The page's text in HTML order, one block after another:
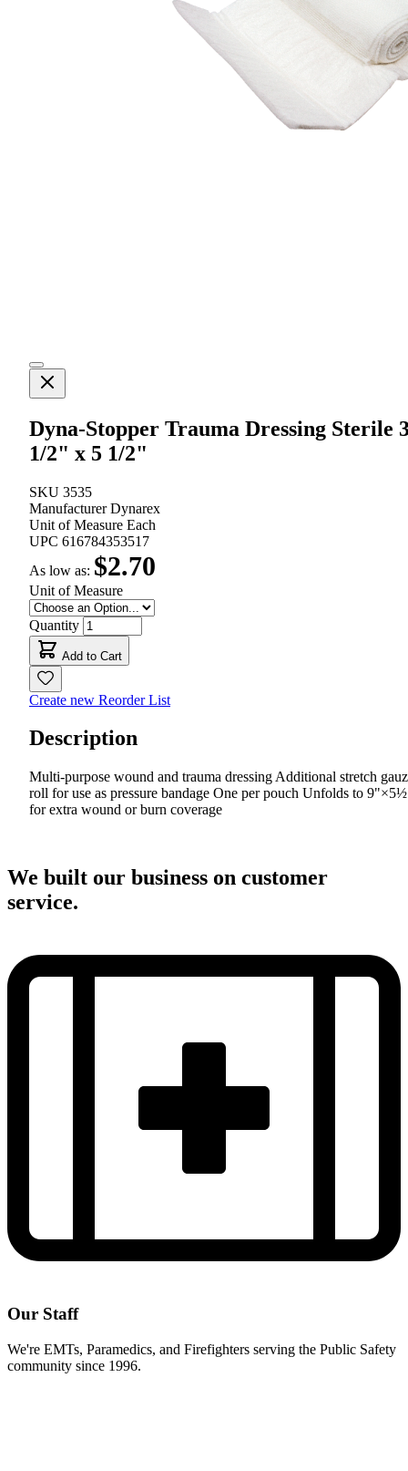
Dyna-Stopper Trauma Dressing Sterile
1/2" x 5 1/2"
SKU 3535
ManufacturerDynarex
Unit of Measure Each
UPC 616784353517
As low as: $2.70
Unit of Measure
Quantity
Add to Cart
Create new Reorder List
Description
Multi-purpose wound and trauma dressing Additional stretch
roll for use as pressure bandage One per pouch Unfolds to
for extra wound or burn coverage
We built our business on customer
service.
Our Staff
We're EMTs, Paramedics, and Firefighters serving the Public Safety
community since 1996.